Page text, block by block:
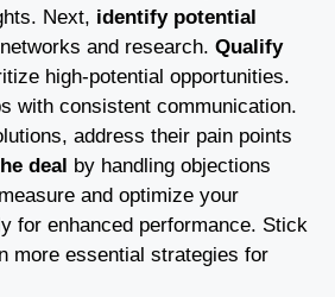
Next, identify potential
and research. Qualify
high-potential opportunities.
with consistent communication.
address their pain points
deal by handling objections
and optimize your
for enhanced performance. Stick
more essential strategies for